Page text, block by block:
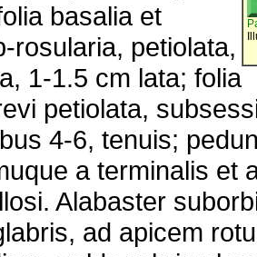
basalia et
rosularia, petiolata,
1-1.5 cm lata; folia
petiolata,
4-6, tenuis;
a terminalis et
Alabaster
ad apicem